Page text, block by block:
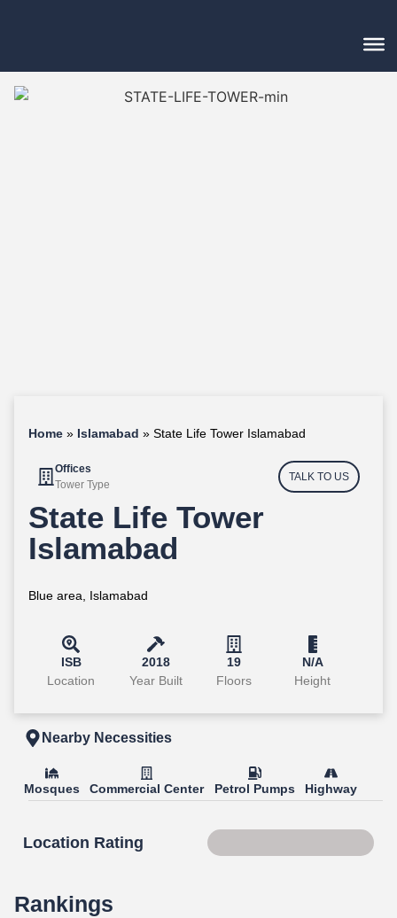
Home » Islamabad » State Life Tower Islamabad
Offices
Tower Type
TALK TO US
State Life Tower
Islamabad
Blue area, Islamabad
ISB
Location
2018
Year Built
19
Floors
N/A
Height
Nearby Necessities
Mosques Commercial Center Petrol Pumps Highway
Location Rating
Rankings